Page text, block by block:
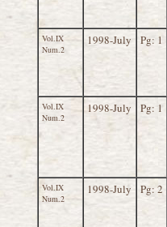
Vol.IX
Num.2
1998-July Pg: 1
Vol.IX
Num.2
1998-July Pg: 1
Vol.IX
Num.2
1998-July Pg: 2